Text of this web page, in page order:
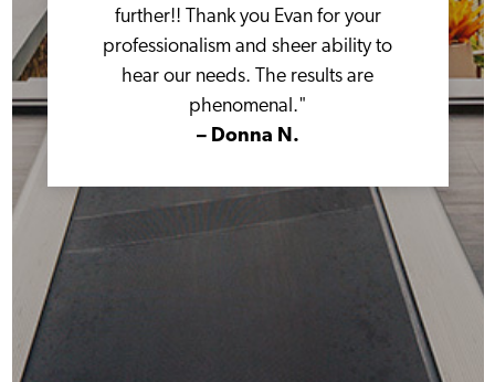
further!! Thank you Evan for your
professionalism and sheer ability to
hear our needs. The results are
phenomenal."
– Donna N.